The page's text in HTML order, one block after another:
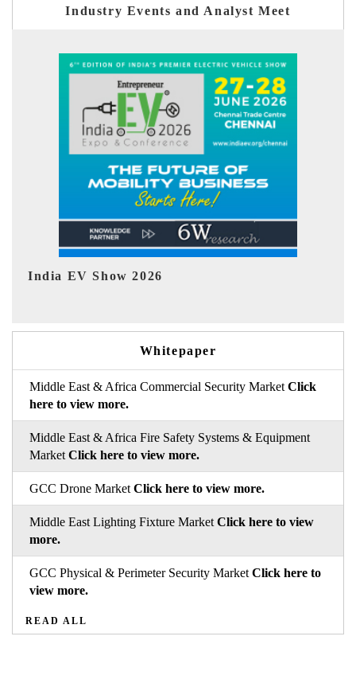
Industry Events and Analyst Meet
EV tech India Expo 2026
Whitepaper
Middle East & Africa Commercial Security Market Click
here to view more.
Middle East & Africa Fire Safety Systems & Equipment
Market Click here to view more.
GCC Drone Market Click here to view more.
Middle East Lighting Fixture Market Click here to view
more.
GCC Physical & Perimeter Security Market Click here to
view more.
READ ALL